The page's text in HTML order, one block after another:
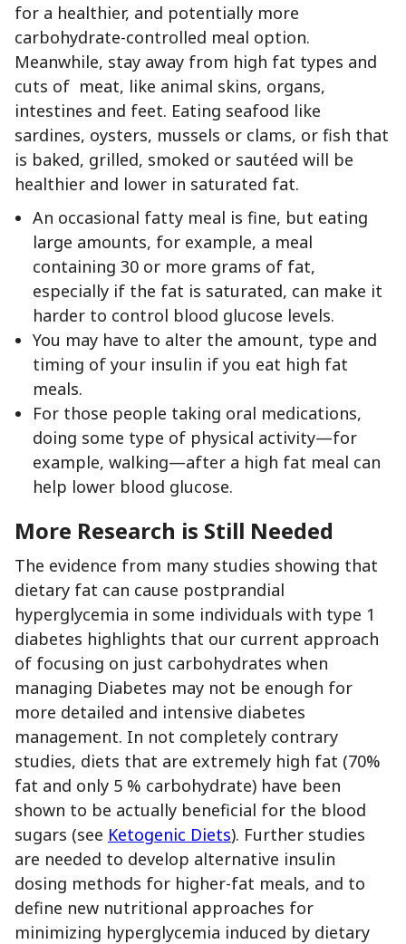
for a healthier, and potentially more
carbohydrate-controlled meal option.
Meanwhile, stay away from high fat types and
cuts of meat, like animal skins, organs,
intestines and feet. Eating seafood like
sardines, oysters, mussels or clams, or fish that
is baked, grilled, smoked or sautéed will be
healthier and lower in saturated fat.
An occasional fatty meal is fine, but eating
large amounts, for example, a meal
containing 30 or more grams of fat,
especially if the fat is saturated, can make it
harder to control blood glucose levels.
You may have to alter the amount, type and
timing of your insulin if you eat high fat
meals.
For those people taking oral medications,
doing some type of physical activity—for
example, walking—after a high fat meal can
help lower blood glucose.
More Research is Still Needed
The evidence from many studies showing that
dietary fat can cause postprandial
hyperglycemia in some individuals with type 1
diabetes highlights that our current approach
of focusing on just carbohydrates when
managing Diabetes may not be enough for
more detailed and intensive diabetes
management. In not completely contrary
studies, diets that are extremely high fat (70%
fat and only 5 % carbohydrate) have been
shown to be actually beneficial for the blood
sugars (see Ketogenic Diets). Further studies
are needed to develop alternative insulin
dosing methods for higher-fat meals, and to
define new nutritional approaches for
minimizing hyperglycemia induced by dietary